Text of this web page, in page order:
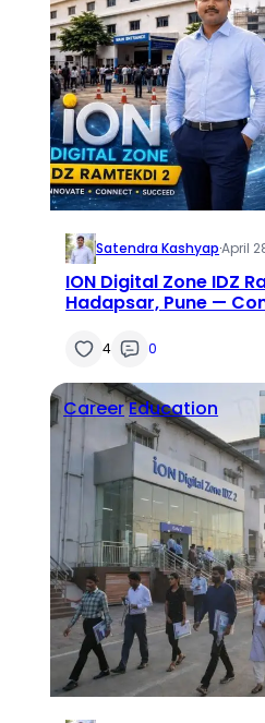
Satendra Kashyap·April
ION Digital Zone IDZ
Hadapsar, Pune —
4 0
CareerEducation